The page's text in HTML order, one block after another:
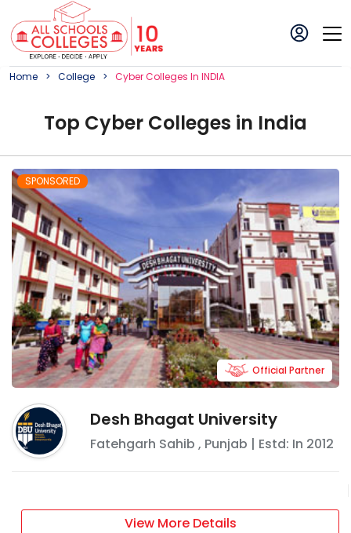
Home College CyberCollegeS In INDIA
Top Cyber Colleges in India
SPONSORED
Desh Bhagat University
Fatehgarh Sahib , Punjab | Estd: In 2012
Official Partner
View More Details